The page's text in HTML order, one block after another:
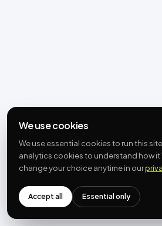
We use cookies
We use essential cookies to run this
analytics cookies to understand how
change your choice anytime in our
Accept all Essential only